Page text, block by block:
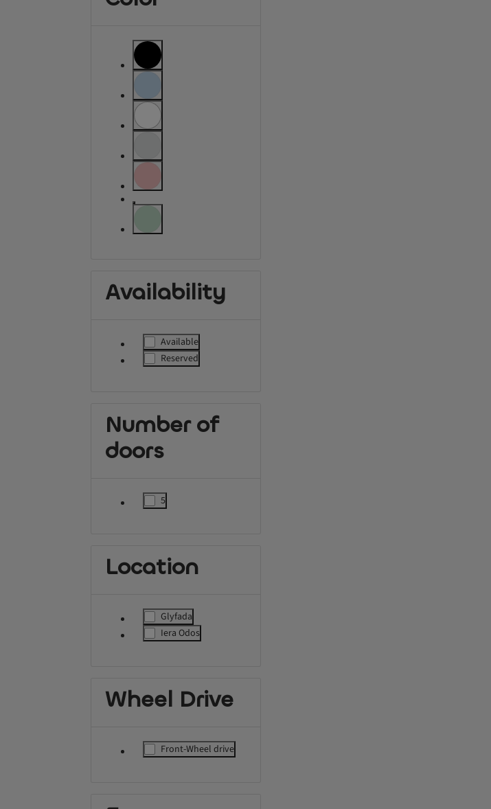
label.refinement
label.refinement.unselectable
label.refinement
label.refinement.unselectable
label.refinement.unselectable
label.refinement.unselectable
Availability
Available
label.refinement
Reserved
label.refinement
Number of
doors
5
label.refinement
Location
Glyfada
label.refinement
Iera Odos
label.refinement
Wheel Drive
Front-Wheel drive
label.refinement